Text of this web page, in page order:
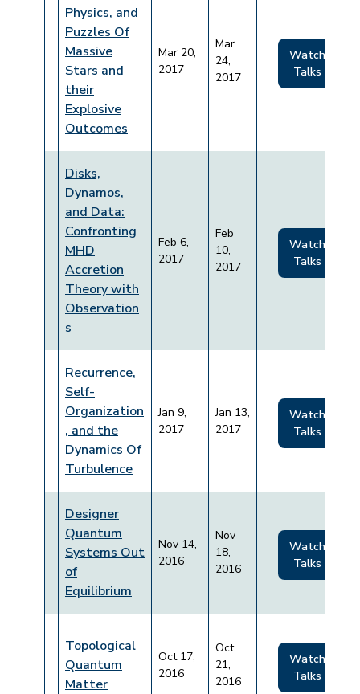
Physics, and
Puzzles Of
Massive
Stars and
their
Explosive
Outcomes
Mar 20,
2017
Mar
24,
2017
Watch
Talks
Disks,
Dynamos,
and Data:
Confronting
MHD
Accretion
Theory with
Observation
s
Feb 6,
2017
Feb
10,
2017
Watch
Talks
Recurrence,
Self-
Organization
, and the
Dynamics Of
Turbulence
Jan 9,
2017
Jan 13,
2017
Watch
Talks
Designer
Quantum
Systems Out
of
Equilibrium
Nov 14,
2016
Nov
18,
2016
Watch
Talks
Topological
Quantum
Matter
Oct 17,
2016
Oct
21,
2016
Watch
Talks